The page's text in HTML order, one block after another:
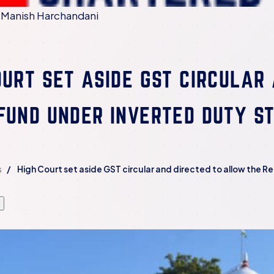
Harchandani
SET ASIDE GST
UNDER INVERTED DUTY
High Court set aside GST circular and directed to allow the